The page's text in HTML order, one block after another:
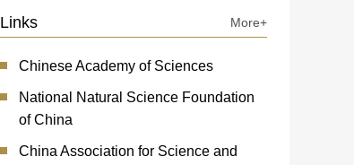
Links More+
Chinese Academy of Sciences
National Natural Science Foundation
of China
China Association for Science and